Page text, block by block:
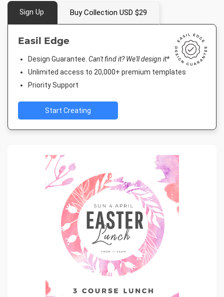
Sign Up Buy Collection USD $29
Easil Edge
Design Guarantee. Can't find it? We'll design it*
Unlimited access to 20,000+ premium templates
Priority Support
Start Creating